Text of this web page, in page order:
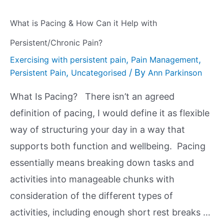
What is Pacing & How Can it Help with
Persistent/Chronic Pain?
Exercising with persistent pain, Pain Management,
Persistent Pain, Uncategorised / By Ann Parkinson
What Is Pacing? There isn’t an agreed
definition of pacing, I would define it as flexible
way of structuring your day in a way that
supports both function and wellbeing. Pacing
essentially means breaking down tasks and
activities into manageable chunks with
consideration of the different types of
activities, including enough short rest breaks …